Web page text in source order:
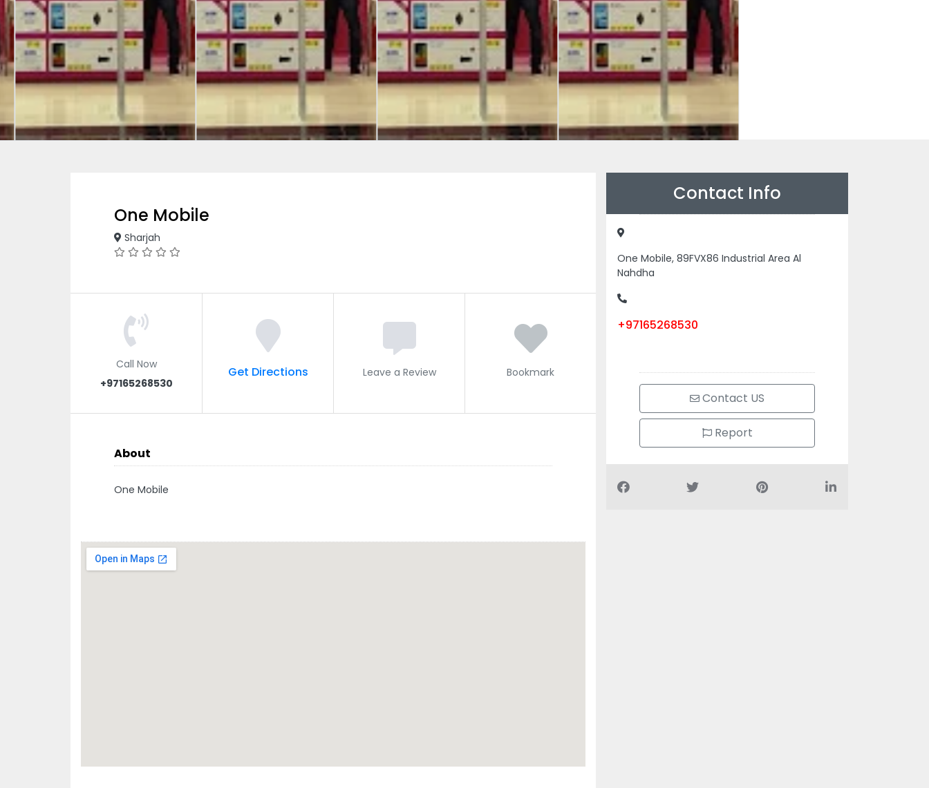
One Mobile
Sharjah
Call Now
+97165268530
Get Directions Leave a Review Bookmark
About
One Mobile
Contact Info
One Mobile, 89FVX86 Industrial Area Al
Nahdha
+97165268530
Contact US
Report